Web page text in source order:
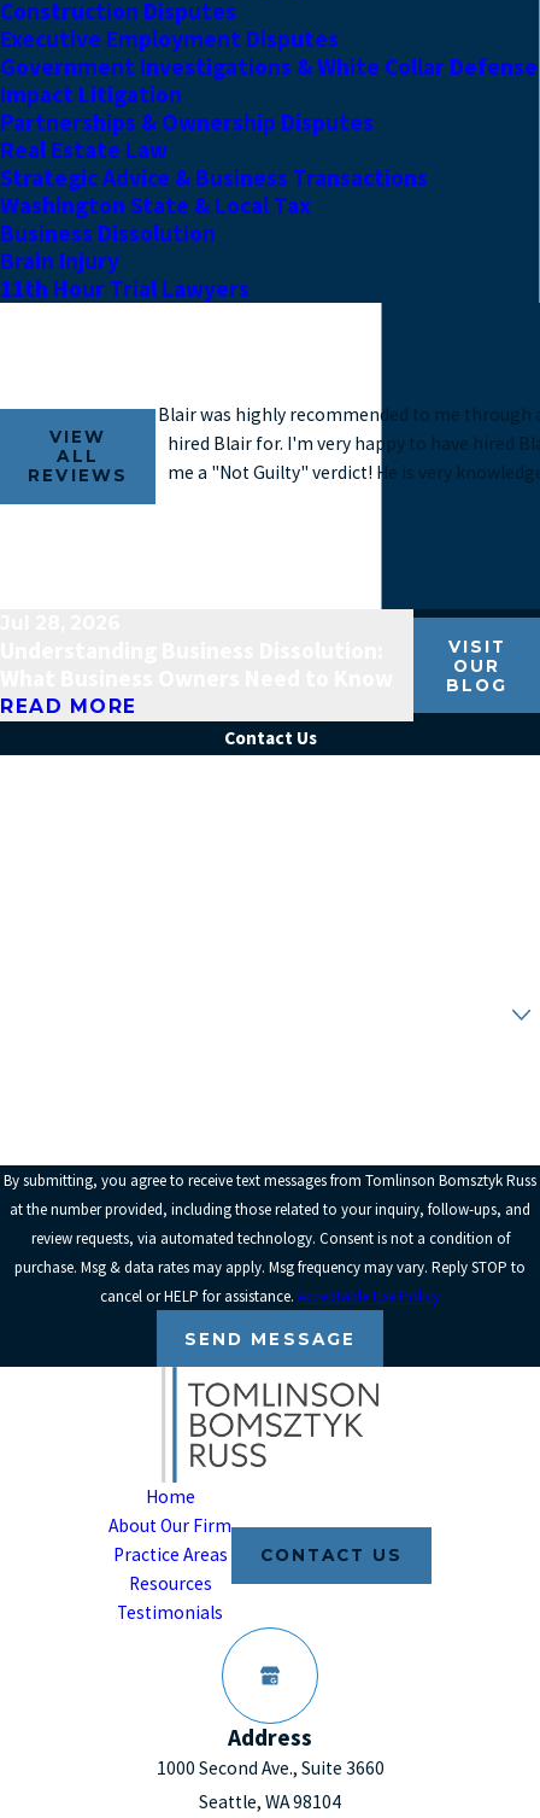
Construction Disputes
Executive Employment Disputes
Government Investigations & White Collar Defense
Impact Litigation
Partnerships & Ownership Disputes
Real Estate Law
Strategic Advice & Business Transactions
Washington State & Local Tax
Business Dissolution
Brain Injury
11th Hour Trial Lawyers
VIEW
ALL
REVIEWS
Blair was highly recommended to me through
hired Blair for. I'm very happy to have hired
me a "Not Guilty" verdict! He is very
VISIT
OUR
BLOG
READ MORE
Contact Us
By submitting, you agree to receive text messages from Tomlinson Bomsztyk Russ
at the number provided, including those related to your inquiry, follow-ups, and
review requests, via automated technology. Consent is not a condition of
purchase. Msg & data rates may apply. Msg frequency may vary. Reply STOP to
cancel or HELP for assistance. Acceptable Use Policy
SEND MESSAGE
Home
About Our Firm
Practice Areas
Resources
Testimonials
CONTACT US
Address
1000 Second Ave., Suite 3660
Seattle, WA 98104